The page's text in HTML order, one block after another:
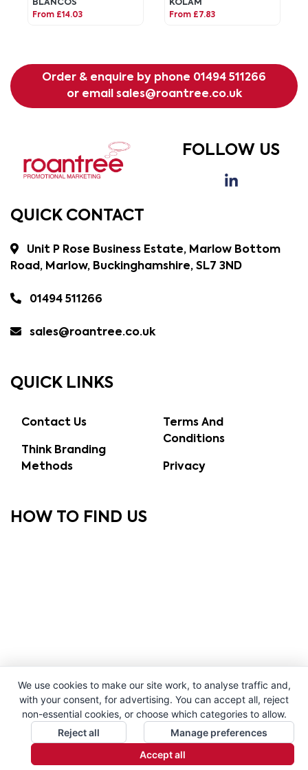
BLANCOS
From £14.03
KOLAM
From £7.83
Order & enquire by phone 01494 511266
or email sales@roantree.co.uk
FOLLOW US
QUICK CONTACT
Unit P Rose Business Estate, Marlow Bottom
Road, Marlow, Buckinghamshire, SL7 3ND
01494 511266
sales@roantree.co.uk
QUICK LINKS
Contact Us
Think Branding
Methods
Terms And
Conditions
Privacy
HOW TO FIND US
We use cookies to make our site work, to analyse traffic and,
with your consent, for advertising. You can accept all, reject
non-essential cookies, or choose which categories to allow.
Reject all
Manage preferences
Accept all